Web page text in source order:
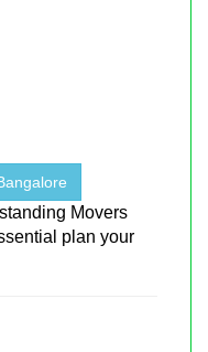
Movers
plan your